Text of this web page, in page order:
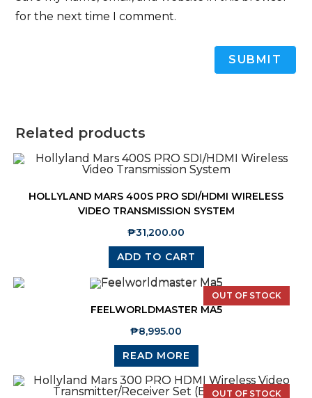
for the next time I comment.
Related products
HOLLYLAND MARS 400S PRO SDI/HDMI WIRELESS
VIDEO TRANSMISSION SYSTEM
₱31,200.00
ADD TO CART
OUT OF STOCK
FEELWORLDMASTER MA5
₱8,995.00
READ MORE
OUT OF STOCK